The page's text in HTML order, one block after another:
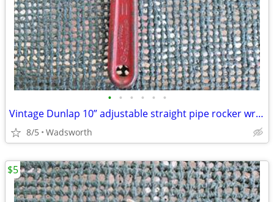
• • • • • •
Vintage Dunlap 10” adjustable straight pipe rocker wrench
8/5 Wadsworth
$5